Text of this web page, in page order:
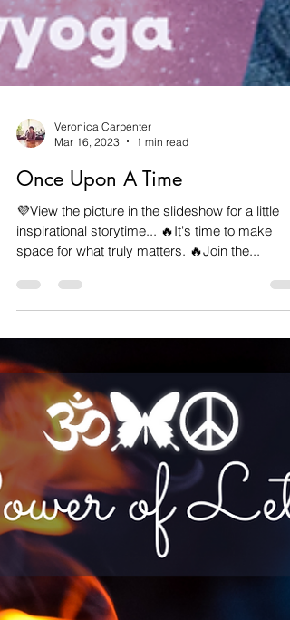
Mar 16, 2023
💜View the picture in the slideshow for a little
inspirational storytime... 🔥It's time to make
space for what truly matters. 🔥Join the...